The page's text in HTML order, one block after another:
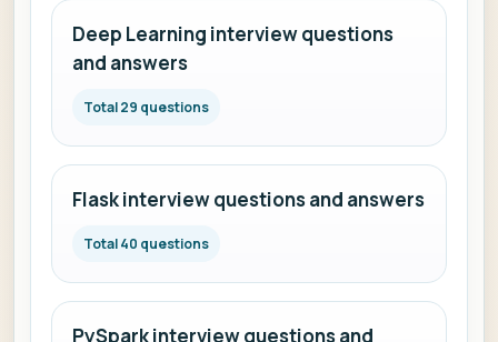
Deep Learning interview questions
and answers
Total 29 questions
Flask interview questions and answers
Total 40 questions
PySpark interview questions and